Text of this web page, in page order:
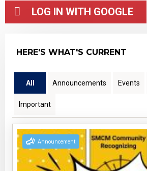
HERE'S WHAT'S CURRENT
All Announcements Events
Important
Announcement